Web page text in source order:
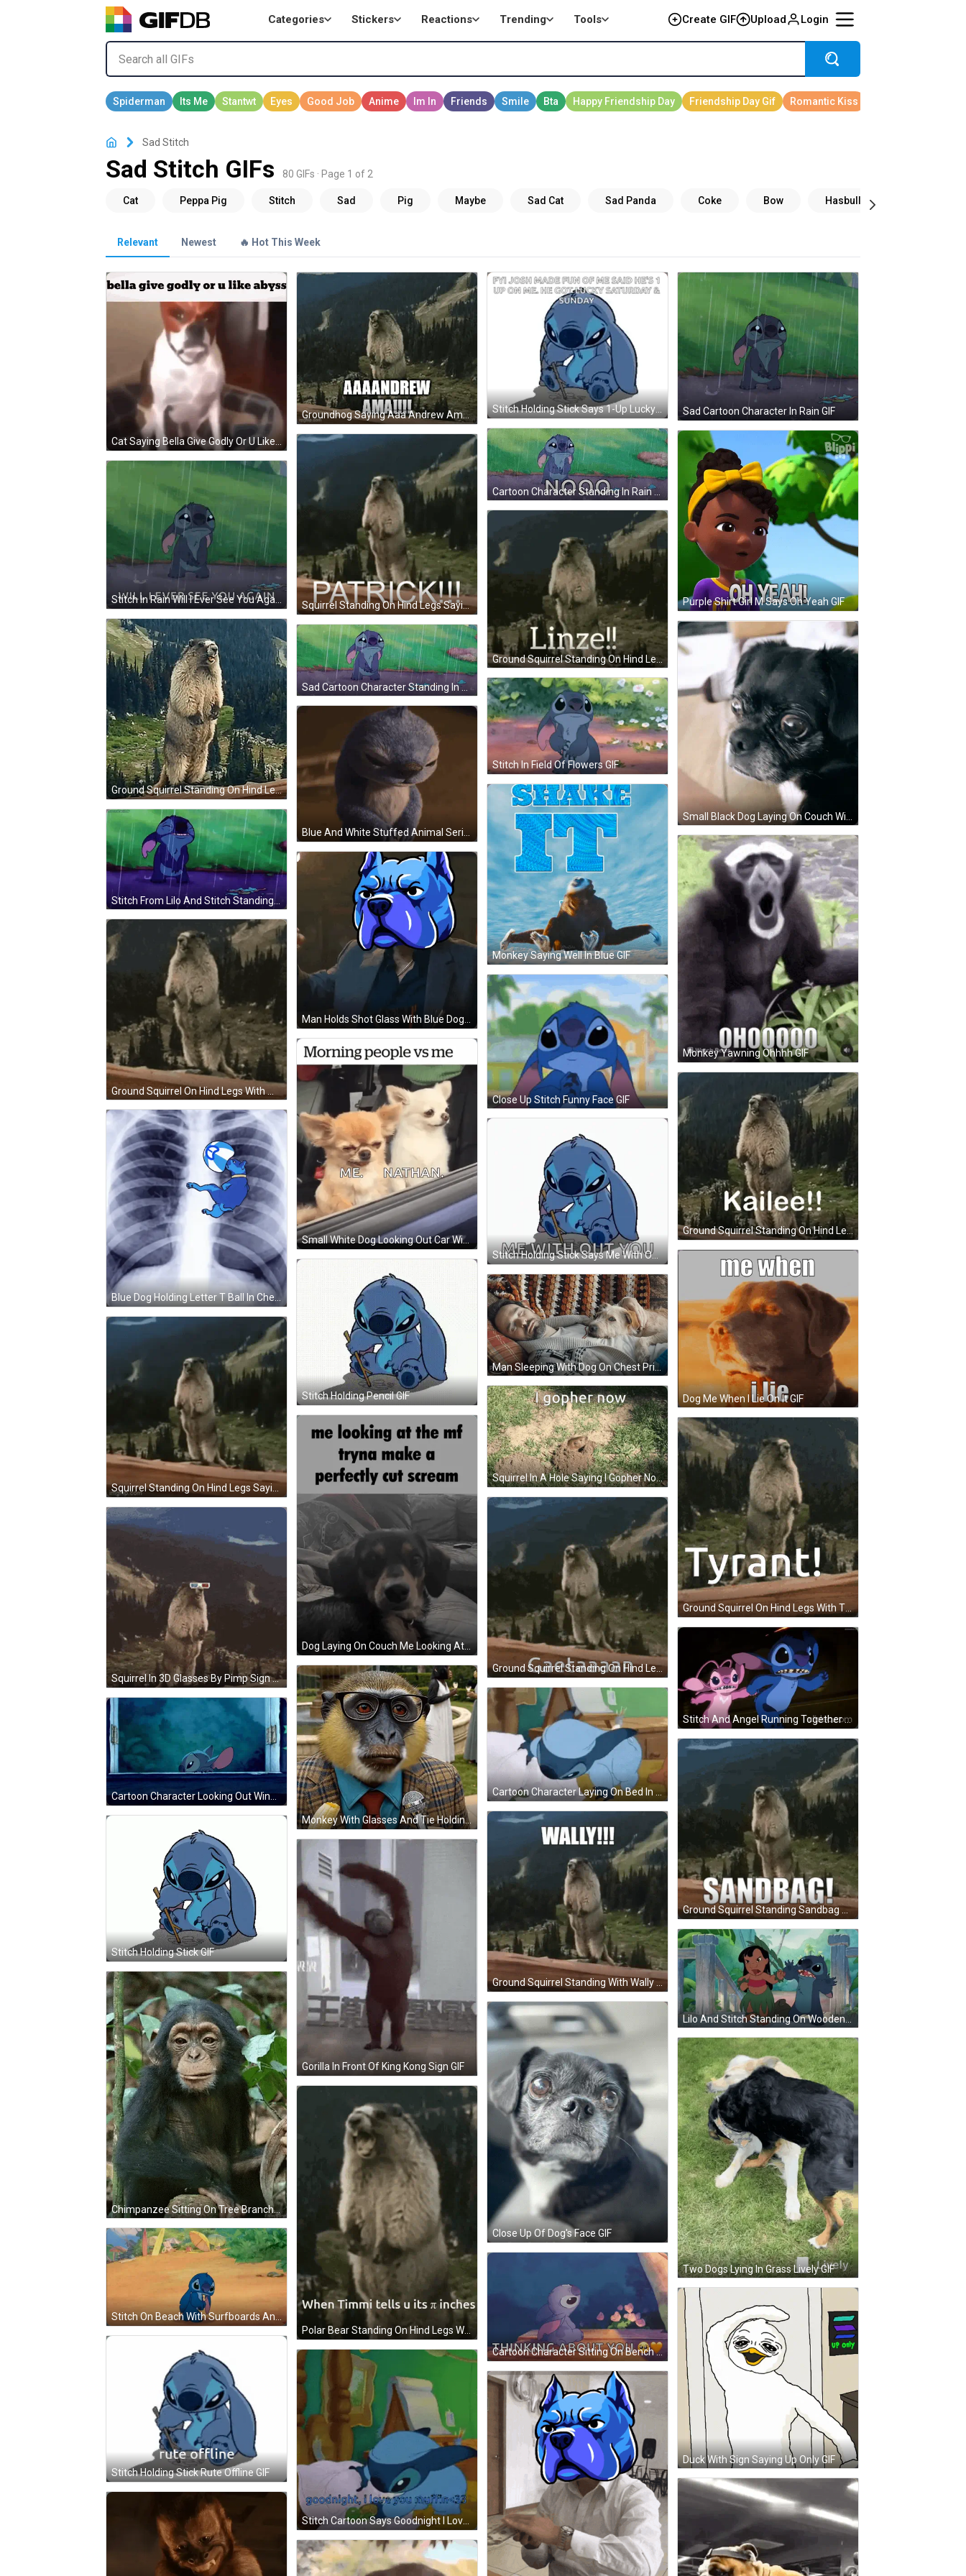
Categories Stickers Reactions Trending Tools Create GIF Upload Login
Sad Stitch
Sad Stitch GIFs 80 GIFs · Page 1 of 2
Relevant Newest 🔥 Hot This Week
Cat Saying Bella Give Godly Or U Like Abyss GIF
Groundhog Saying Aaa Andrew Ama GIF Stitch Holding Stick Says 1-Up Lucky Saturday Sunday GIF Sad Cartoon Character In Rain GIF
Cartoon Character Standing In Rain Nooo GIF
Purple Shirt Girl M Says Oh Yeah GIF
Squirrel Standing On Hind Legs Saying Patrick GIF
Stitch In Rain Will I Ever See You Again GIF
Ground Squirrel Standing On Hind Legs Lenze GIF
Ground Squirrel Standing On Hind Legs Before Mountain GIF
Sad Cartoon Character Standing In The Rain GIF
Stitch In Field Of Flowers GIF
Blue And White Stuffed Animal Serious GIF
Monkey Saying Well In Blue GIF
Stitch From Lilo And Stitch Standing In Rain GIF
Monkey Yawning Ohhhh GIF
Ground Squirrel On Hind Legs With Maaaaaaak GIF
Close Up Stitch Funny Face GIF
Small White Dog Looking Out Car Window Saying Morning People Vs Me Me Nathan GIF
Ground Squirrel Standing On Hind Legs Saying Kailee GIF
Stitch Holding Stick Says Me With Out You GIF
Dog Me When I Lie On It GIF
Stitch Holding Pencil GIF
Man Sleeping With Dog On Chest Prime GIF
Squirrel In A Hole Saying I Gopher Now GIF
Dog Laying On Couch Me Looking At The Mf Tryna Make A Perfectly Cut Scream GIF
Ground Squirrel On Hind Legs With Tyrant GIF
Ground Squirrel Standing On Hind Legs Saying Gaetaaan GIF
Squirrel In 3D Glasses By Pimp Sign GIF
Stitch And Angel Running Together GIF
Monkey With Glasses And Tie Holding Microphone GIF
Cartoon Character Laying On Bed In Sleep Cap GIF
Cartoon Character Looking Out Window GIF
Ground Squirrel Standing Sandbag GIF
Ground Squirrel Standing With Wally GIF
Stitch Holding Stick GIF
Gorilla In Front Of King Kong Sign GIF
Chimpanzee Sitting On Tree Branch With Leaves GIF
Close Up Of Dog's Face GIF
Two Dogs Lying In Grass Lively GIF
Stitch On Beach With Surfboards And Umbrellas GIF
Cartoon Character Sitting On Bench Thinking About You GIF
Duck With Sign Saying Up Only GIF
Stitch Holding Stick Rute Offline GIF